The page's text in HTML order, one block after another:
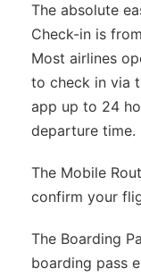
The absolute
Check-in is
Most airlines
to check in via
app up to 24
departure time.
The Mobile
confirm your
The Boarding
boarding pass